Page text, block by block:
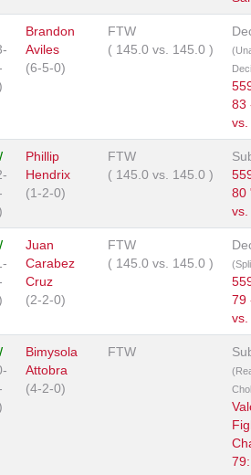
Brandon
Aviles
(6-5-0)
FTW
( 145.0 vs. 145.0 )
83
vs.
Phillip
Hendrix
(1-2-0)
FTW
( 145.0 vs. 145.0 )
80
vs.
Juan
Carabez
Cruz
(2-2-0)
FTW
( 145.0 vs. 145.0 )
79
vs.
Bimysola
Attobra
(4-2-0)
FTW